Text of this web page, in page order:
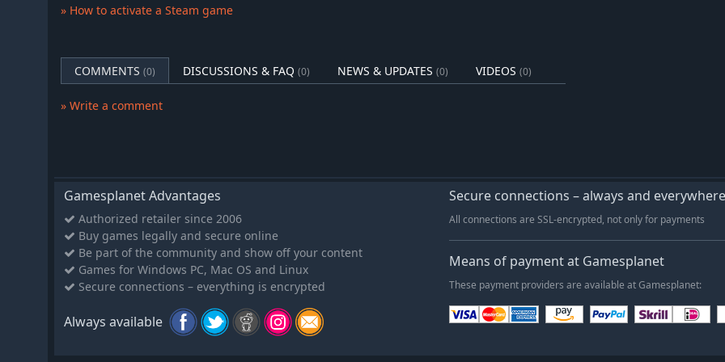
A World that Changes
Cherry blossoms give way to summer heat. Autumn leaves fall. Snow settles on the
festivals you attend, and the pace of life around you.
» How to activate a Steam game
COMMENTS (0) DISCUSSIONS & FAQ (0) NEWS & UPDATES (0) VIDEOS (0)
» Write a comment
Gamesplanet Advantages
Authorized retailer since 2006
Buy games legally and secure online
Be part of the community and show off your content
Games for Windows PC, Mac OS and Linux
Secure connections – everything is encrypted
Always available
Secure connections – always and everywhere
All connections are SSL-encrypted, not only for payments
Means of payment at Gamesplanet
These payment providers are available at Gamesplanet: